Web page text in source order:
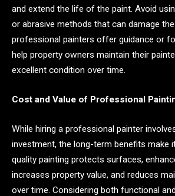
and extend the life of the paint. Avoid
or abrasive methods that can damage
professional painters offer guidance or
help property owners maintain their
excellent condition over time.
Cost and Value of Professional
While hiring a professional painter
investment, the long-term benefits make
quality painting protects surfaces,
increases property value, and reduces
over time. Considering both functional